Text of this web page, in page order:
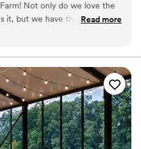
truly want to make sure that the
becomes a reality.
Not only do we love the
it, but we have the most fun
inch of their property is
for a wedding or event!”
Read more